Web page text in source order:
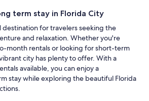
term stay in Florida City
destination for travelers seeking the
and relaxation. Whether you're
month rentals or looking for short-term
city has plenty to offer. With a
available, you can enjoy a
stay while exploring the beautiful Florida